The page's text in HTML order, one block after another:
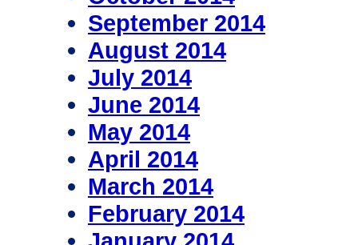
September 2014
August 2014
July 2014
June 2014
May 2014
April 2014
March 2014
February 2014